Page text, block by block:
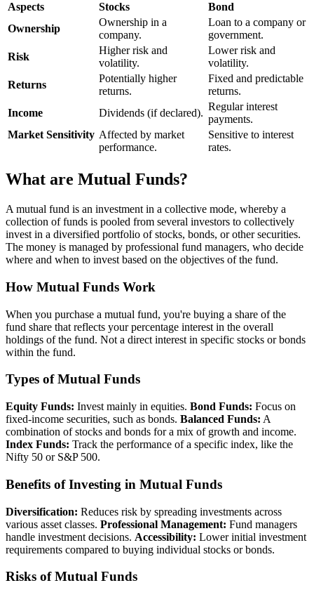
Aspects Stocks
Bond
Ownership
Ownership in a
company.
Loan to a company or
government.
Risk
Higher risk and
volatility.
Lower risk and
volatility.
Returns
Potentially higher
returns.
Fixed and predictable
returns.
Income
Dividends (if declared).
Regular interest
payments.
Market Sensitivity Affected by market
performance.
Sensitive to interest
rates.
What are Mutual Funds?
A mutual fund is an investment in a collective mode, whereby a
collection of funds is pooled from several investors to collectively
invest in a diversified portfolio of stocks, bonds, or other securities.
The money is managed by professional fund managers, who decide
where and when to invest based on the objectives of the fund.
How Mutual Funds Work
When you purchase a mutual fund, you're buying a share of the
fund share that reflects your percentage interest in the overall
holdings of the fund. Not a direct interest in specific stocks or bonds
within the fund.
Types of Mutual Funds
Equity Funds: Invest mainly in equities. Bond Funds: Focus on
fixed-income securities, such as bonds. Balanced Funds: A
combination of stocks and bonds for a mix of growth and income.
Index Funds: Track the performance of a specific index, like the
Nifty 50 or S&P 500.
Benefits of Investing in Mutual Funds
Diversification: Reduces risk by spreading investments across
various asset classes. Professional Management: Fund managers
handle investment decisions. Accessibility: Lower initial investment
requirements compared to buying individual stocks or bonds.
Risks of Mutual Funds